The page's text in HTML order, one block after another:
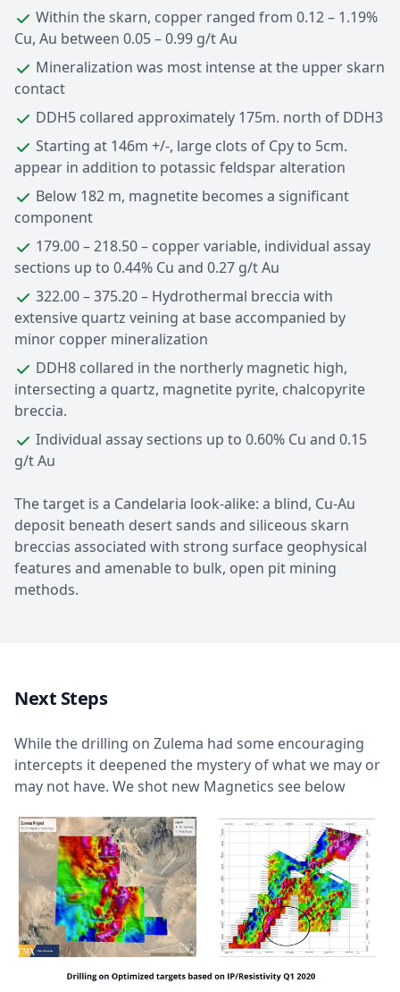
Within the skarn, copper ranged from 0.12 – 1.19%
Cu, Au between 0.05 – 0.99 g/t Au
Mineralization was most intense at the upper skarn
contact
DDH5 collared approximately 175m. north of DDH3
Starting at 146m +/-, large clots of Cpy to 5cm.
appear in addition to potassic feldspar alteration
Below 182 m, magnetite becomes a significant
component
179.00 – 218.50 – copper variable, individual assay
sections up to 0.44% Cu and 0.27 g/t Au
322.00 – 375.20 – Hydrothermal breccia with
extensive quartz veining at base accompanied by
minor copper mineralization
DDH8 collared in the northerly magnetic high,
intersecting a quartz, magnetite pyrite, chalcopyrite
breccia.
Individual assay sections up to 0.60% Cu and 0.15
g/t Au
The target is a Candelaria look-alike: a blind, Cu-Au
deposit beneath desert sands and siliceous skarn
breccias associated with strong surface geophysical
features and amenable to bulk, open pit mining
methods.
Next Steps
While the drilling on Zulema had some encouraging
intercepts it deepened the mystery of what we may or
may not have. We shot new Magnetics see below